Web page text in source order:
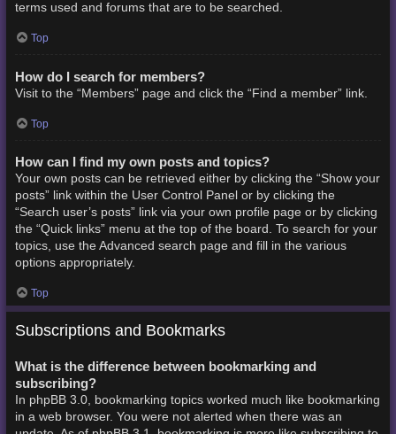
terms used and forums that are to be searched.
Top
How do I search for members?
Visit to the “Members” page and click the “Find a member” link.
Top
How can I find my own posts and topics?
Your own posts can be retrieved either by clicking the “Show your
posts” link within the User Control Panel or by clicking the
“Search user’s posts” link via your own profile page or by clicking
the “Quick links” menu at the top of the board. To search for your
topics, use the Advanced search page and fill in the various
options appropriately.
Top
Subscriptions and Bookmarks
What is the difference between bookmarking and
subscribing?
In phpBB 3.0, bookmarking topics worked much like bookmarking
in a web browser. You were not alerted when there was an